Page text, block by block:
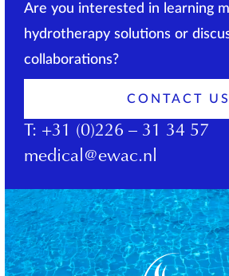
Are you interested in learning
hydrotherapy solutions or
collaborations?
CONTACT US
T: +31 (0)226 – 31 34 57
medical@ewac.nl